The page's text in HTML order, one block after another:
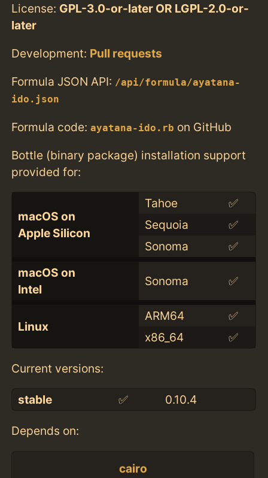
License: GPL-3.0-or-later OR LGPL-2.0-or-
later
Development: Pull requests
Formula JSON API: /api/formula/ayatana-
ido.json
Formula code:ayatana-ido.rb on GitHub
Bottle (binary package) installation support
provided for:
macOS on
Apple Silicon
Tahoe
✅
Sequoia
✅
Sonoma
✅
macOS on
Intel
Sonoma ✅
Linux
ARM64
✅
x86_64
✅
Current versions:
stable ✅ 0.10.4
Depends on:
cairo